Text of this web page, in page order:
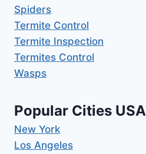
Spiders
Termite Control
Termite Inspection
Termites Control
Wasps
Popular Cities USA
New York
Los Angeles